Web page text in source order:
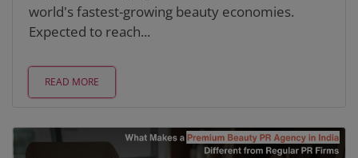
world's fastest-growing beauty economies.
Expected to reach...
READ MORE